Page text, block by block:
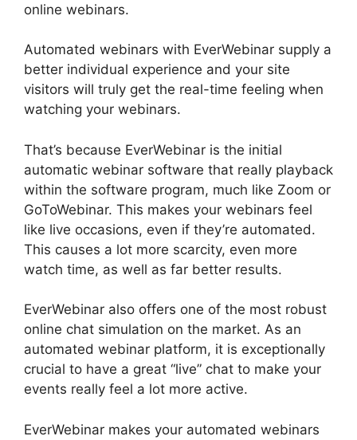
online webinars.
Automated webinars with EverWebinar supply a
better individual experience and your site
visitors will truly get the real-time feeling when
watching your webinars.
That’s because EverWebinar is the initial
automatic webinar software that really playback
within the software program, much like Zoom or
GoToWebinar. This makes your webinars feel
like live occasions, even if they’re automated.
This causes a lot more scarcity, even more
watch time, as well as far better results.
EverWebinar also offers one of the most robust
online chat simulation on the market. As an
automated webinar platform, it is exceptionally
crucial to have a great “live” chat to make your
events really feel a lot more active.
EverWebinar makes your automated webinars